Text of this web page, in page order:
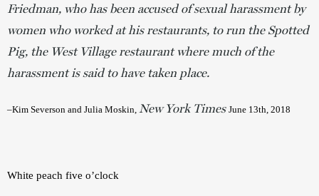
Friedman, who has been accused of sexual harassment by
women who worked at his restaurants, to run the Spotted
Pig, the West Village restaurant where much of the
harassment is said to have taken place.
–Kim Severson and Julia Moskin, New York Times June 13th, 2018
White peach five o’clock